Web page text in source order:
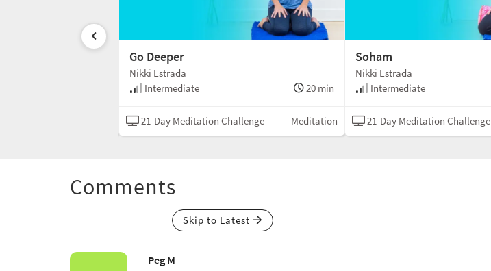
Go Deeper
Nikki Estrada
Intermediate
20 min
21-Day Meditation Challenge Meditation
Soham
Nikki Estrada
Intermediate
21-Day Meditation Challenge
Comments
Skip to Latest
Peg M